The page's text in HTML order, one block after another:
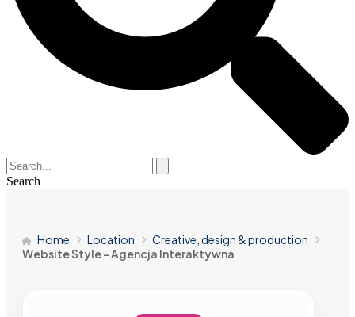
Search
Home Location
Creative, design & production
Website Style – Agencja Interaktywna